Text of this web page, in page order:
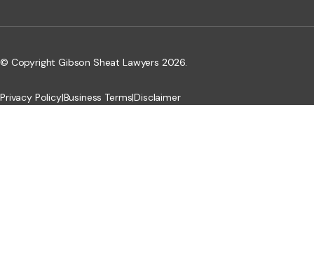
© Copyright Gibson Sheat Lawyers 2026.
Privacy Policy|Business Terms|Disclaimer